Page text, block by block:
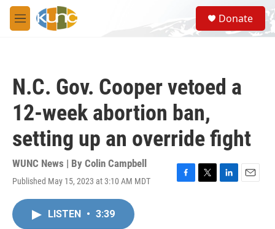
Skip to main content
M
e
S
e
a
Donate
N.C. Gov. Cooper vetoed a
12-week abortion ban,
setting up an override fight
WUNC News | By Colin Campbell
Published May 15, 2023 at 3:10 AM MDT
F
T
L
E
LISTEN • 3:39